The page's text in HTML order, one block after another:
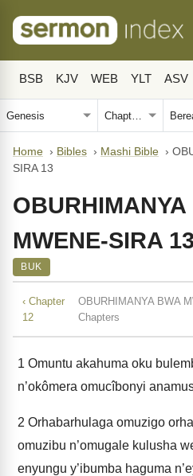
BSB KJV WEB YLT ASV
Home › Bibles › Mashi Bible ›
SIRA 13
OBURHIMANYA
MWENE-SIRA 13
BUK
‹ Chapter
12
OBURHIMANYA BWA
Chapters
1 Omuntu akahuma oku
n’okômera omucîbonyi
2 Orhabarhulaga omuzigo
omuzibu n’omugale kulusha
enyungu y’ibumba haguma